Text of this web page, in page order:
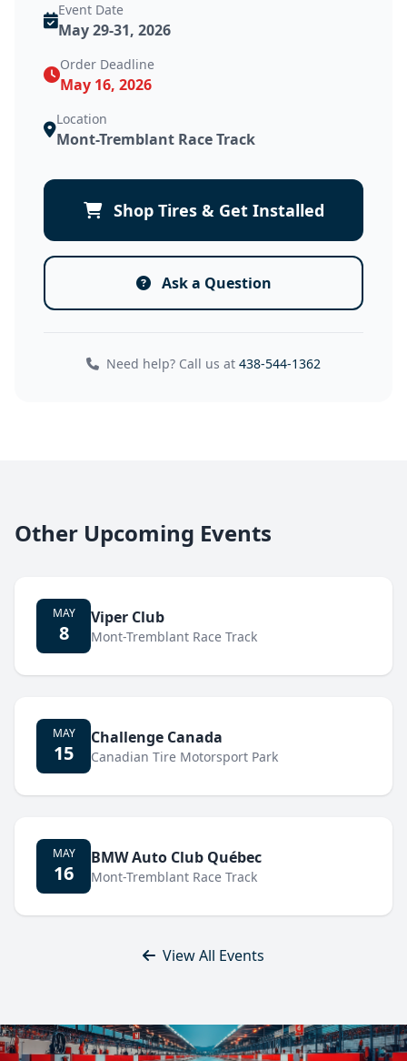
Event Date
May 29-31, 2026
Order Deadline
May 16, 2026
Location
Mont-Tremblant Race Track
Shop Tires & Get Installed
Ask a Question
Need help? Call us at 438-544-1362
Other Upcoming Events
MAY
8
Viper Club
Mont-Tremblant Race Track
MAY
15
Challenge Canada
Canadian Tire Motorsport Park
MAY
16
BMW Auto Club Québec
Mont-Tremblant Race Track
View All Events